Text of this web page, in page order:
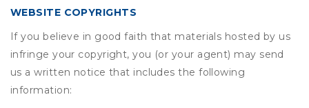
WEBSITE COPYRIGHTS
If you believe in good faith that materials hosted by us
infringe your copyright, you (or your agent) may send
us a written notice that includes the following
information: